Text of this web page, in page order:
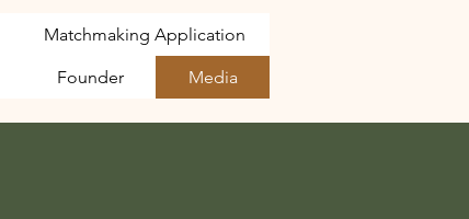
Matchmaking Application
Founder Media